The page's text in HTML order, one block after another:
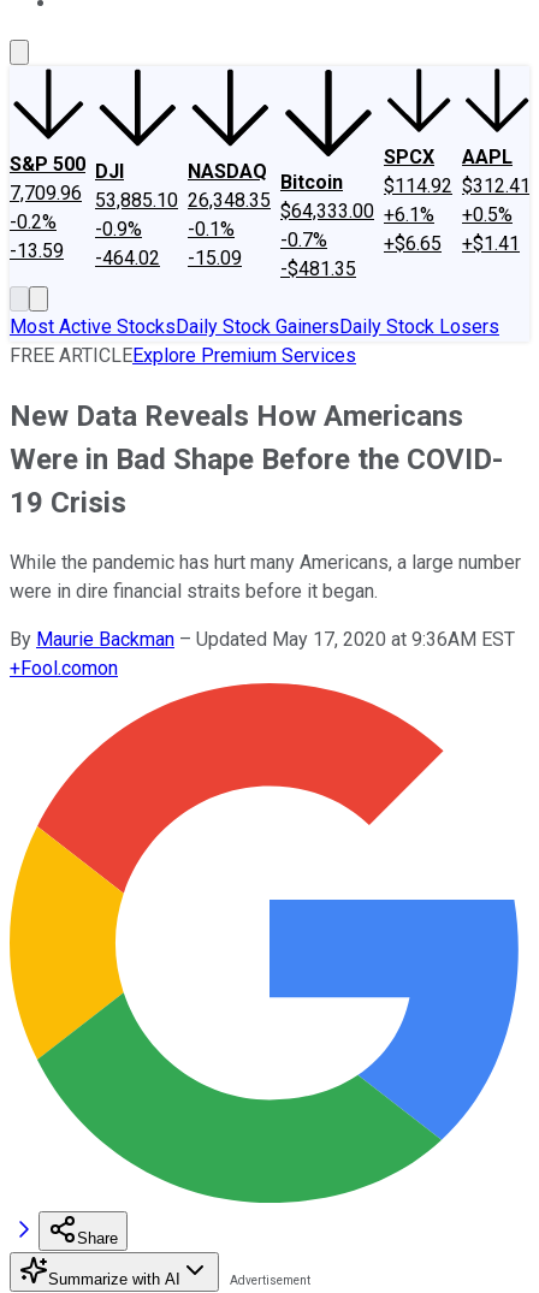
S&P 500
7,709.96
-0.2%
-13.59
DJI
53,885.10
-0.9%
-464.02
NASDAQ
26,348.35
-0.1%
-15.09
Bitcoin
$64,333.00
-0.7%
-$481.35
SPCX
$114.92
+6.1%
+$6.65
AAPL
$312.41
+0.5%
+$1.41
Most Active StocksDaily Stock GainersDaily Stock Losers
FREE ARTICLEExplore Premium Services
New Data Reveals How Americans
Were in Bad Shape Before the COVID-
19 Crisis
While the pandemic has hurt many Americans, a large number
were in dire financial straits before it began.
By Maurie Backman – Updated May 17, 2020 at 9:36AM EST
+Fool.comon
Share
Summarize with AI